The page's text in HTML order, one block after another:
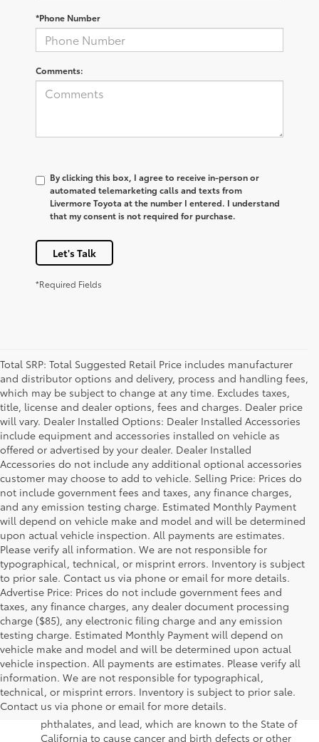
*Phone Number
Comments:
By clicking this box, I agree to receive in-person or
automated telemarketing calls and texts from
Livermore Toyota at the number I entered. I understand
that my consent is not required for purchase.
Let's Talk
*Required Fields
Total SRP: Total Suggested Retail Price includes manufacturer
and distributor options and delivery, process and handling fees,
which may be subject to change at any time. Excludes taxes,
title, license and dealer options, fees and charges. Dealer price
will vary. Dealer Installed Options: Dealer Installed Accessories
include equipment and accessories installed on vehicle as
offered or advertised by your dealer. Dealer Installed
Accessories do not include any additional optional accessories
customer may choose to add to vehicle. Selling Price: Prices do
not include government fees and taxes, any finance charges,
and any emission testing charge. Estimated Monthly Payment
will depend on vehicle make and model and will be determined
upon actual vehicle inspection. All payments are estimates.
Please verify all information. We are not responsible for
typographical, technical, or misprint errors. Inventory is subject
to prior sale. Contact us via phone or email for more details.
Advertise Price: Prices do not include government fees and
taxes, any finance charges, any dealer document processing
charge ($85), any electronic filing charge and any emission
testing charge. Estimated Monthly Payment will depend on
vehicle make and model and will be determined upon actual
vehicle inspection. All payments are estimates. Please verify all
information. We are not responsible for typographical,
technical, or misprint errors. Inventory is subject to prior sale.
Contact us via phone or email for more details.
Warning : Operating, servicing and maintaining a
passenger vehicle or off-road vehicle can expose you to
chemicals including engine exhaust, carbon monoxide,
phthalates, and lead, which are known to the State of
California to cause cancer and birth defects or other